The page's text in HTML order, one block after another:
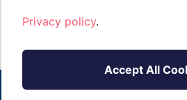
Privacy policy.
Accept All